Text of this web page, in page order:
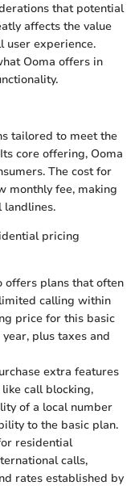
that potential
affects the value
user experience.
Ooma offers in
tailored to meet the
core offering, Ooma
The cost for
monthly fee, making
pricing
offers plans that often
calling within
price for this basic
plus taxes and
extra features
call blocking,
of a local number
to the basic plan.
residential
calls,
rates established by